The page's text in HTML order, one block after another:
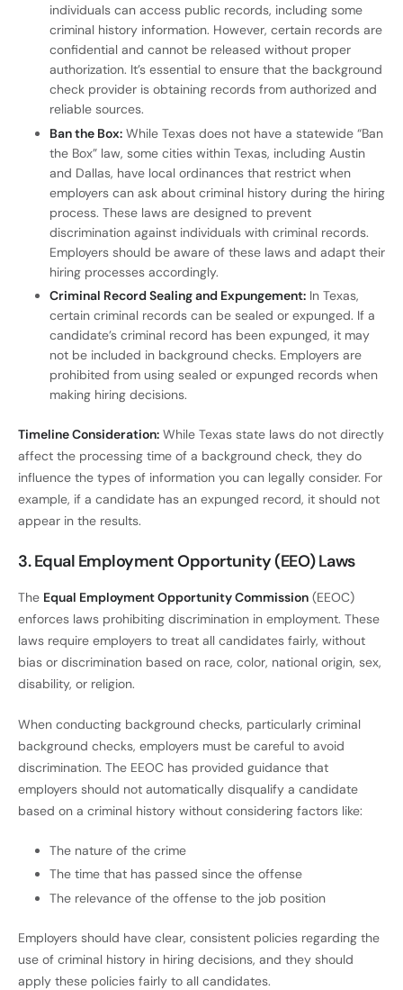
individuals can access public records, including some
criminal history information. However, certain records are
confidential and cannot be released without proper
authorization. It’s essential to ensure that the background
check provider is obtaining records from authorized and
reliable sources.
Ban the Box: While Texas does not have a statewide “Ban
the Box” law, some cities within Texas, including Austin
and Dallas, have local ordinances that restrict when
employers can ask about criminal history during the hiring
process. These laws are designed to prevent
discrimination against individuals with criminal records.
Employers should be aware of these laws and adapt their
hiring processes accordingly.
Criminal Record Sealing and Expungement: In Texas,
certain criminal records can be sealed or expunged. If a
candidate’s criminal record has been expunged, it may
not be included in background checks. Employers are
prohibited from using sealed or expunged records when
making hiring decisions.
Timeline Consideration: While Texas state laws do not directly
affect the processing time of a background check, they do
influence the types of information you can legally consider. For
example, if a candidate has an expunged record, it should not
appear in the results.
3. Equal Employment Opportunity (EEO) Laws
The Equal Employment Opportunity Commission (EEOC)
enforces laws prohibiting discrimination in employment. These
laws require employers to treat all candidates fairly, without
bias or discrimination based on race, color, national origin, sex,
disability, or religion.
When conducting background checks, particularly criminal
background checks, employers must be careful to avoid
discrimination. The EEOC has provided guidance that
employers should not automatically disqualify a candidate
based on a criminal history without considering factors like:
The nature of the crime
The time that has passed since the offense
The relevance of the offense to the job position
Employers should have clear, consistent policies regarding the
use of criminal history in hiring decisions, and they should
apply these policies fairly to all candidates.